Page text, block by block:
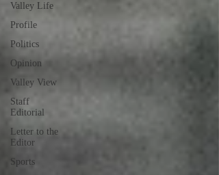
Valley Life
Profile
Politics
Opinion
Valley View
Staff
Editorial
Letter to the
Editor
Sports